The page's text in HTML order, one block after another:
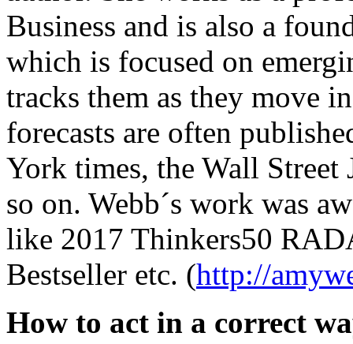
Business and is also a
which is focused on
tracks them as they move
forecasts are often
York times, the Wall Street
so on. Webb´s work was
like 2017 Thinkers50
Bestseller etc. (http://
How to act in a correct